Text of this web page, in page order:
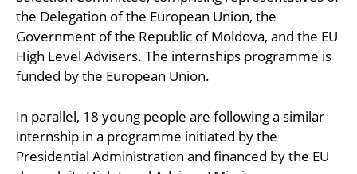
the Delegation of the European Union, the
Government of the Republic of Moldova, and the EU
High Level Advisers. The internships programme is
funded by the European Union.
In parallel, 18 young people are following a similar
internship in a programme initiated by the
Presidential Administration and financed by the EU